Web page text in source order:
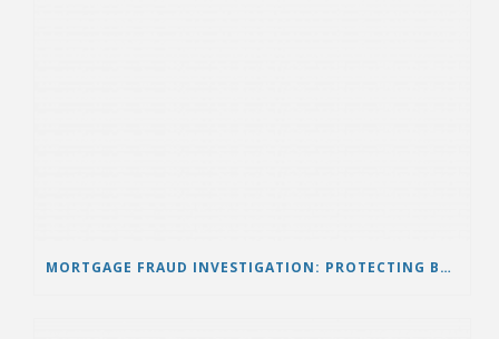
MORTGAGE FRAUD INVESTIGATION: PROTECTING BORROWERS FROM HIDDEN MORTGAGE FRAUD